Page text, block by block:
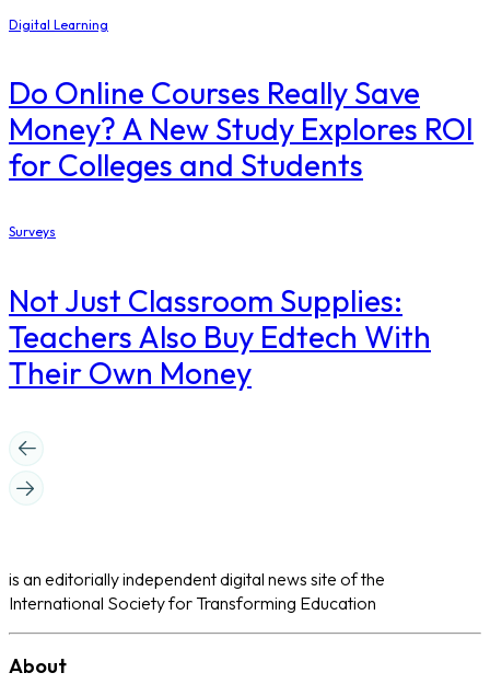
Digital Learning
Do Online Courses Really Save
Money? A New Study Explores ROI
for Colleges and Students
Surveys
Not Just Classroom Supplies:
Teachers Also Buy Edtech With
Their Own Money
is an editorially independent digital news site of the
International Society for Transforming Education
About